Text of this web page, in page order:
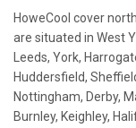
HoweCool cover
are situated in West
Leeds, York,
Huddersfield,
Nottingham, Derby,
Burnley, Keighley,